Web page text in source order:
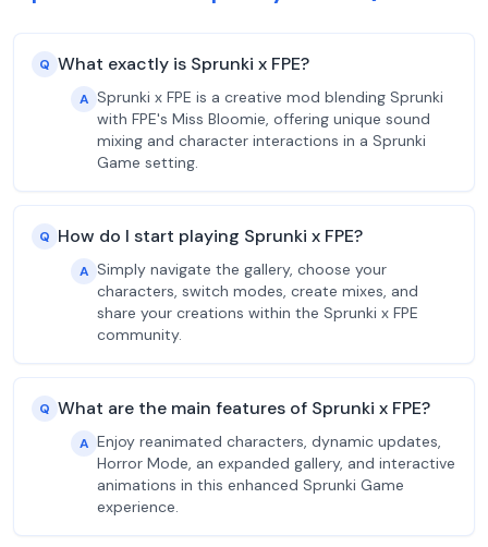
Q What exactly is Sprunki x FPE?
A Sprunki x FPE is a creative mod blending Sprunki
with FPE's Miss Bloomie, offering unique sound
mixing and character interactions in a Sprunki
Game setting.
Q How do I start playing Sprunki x FPE?
A Simply navigate the gallery, choose your
characters, switch modes, create mixes, and
share your creations within the Sprunki x FPE
community.
Q What are the main features of Sprunki x FPE?
A Enjoy reanimated characters, dynamic updates,
Horror Mode, an expanded gallery, and interactive
animations in this enhanced Sprunki Game
experience.